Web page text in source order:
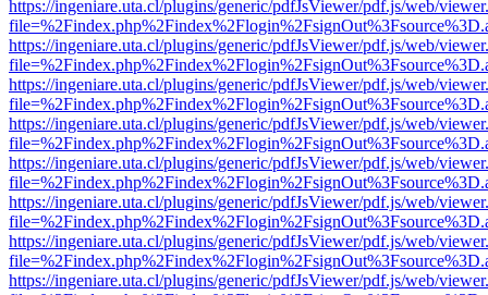
https://ingeniare.uta.cl/plugins/generic/pdfJsViewer/pdf.js/web/
https://ingeniare.uta.cl/plugins/generic/pdfJsViewer/pdf.js/web/
https://ingeniare.uta.cl/plugins/generic/pdfJsViewer/pdf.js/web/
https://ingeniare.uta.cl/plugins/generic/pdfJsViewer/pdf.js/web/
https://ingeniare.uta.cl/plugins/generic/pdfJsViewer/pdf.js/web/
https://ingeniare.uta.cl/plugins/generic/pdfJsViewer/pdf.js/web/
https://ingeniare.uta.cl/plugins/generic/pdfJsViewer/pdf.js/web/
https://ingeniare.uta.cl/plugins/generic/pdfJsViewer/pdf.js/web/